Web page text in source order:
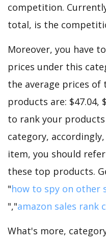
competition.
total, is the
Moreover, you have
prices under this
the average prices of
products are: $47.04,
to rank your
category,
item, you should
these top products.
"how to spy on other
","amazon sales rank
What's more,